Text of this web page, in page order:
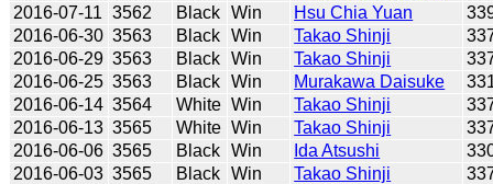
2016-07-11 3562 Black Win Hsu Chia Yuan
2016-06-30 3563 Black Win Takao Shinji
2016-06-29 3563 Black Win Takao Shinji
2016-06-25 3563 Black Win Murakawa Daisuke
2016-06-14 3564 White Win Takao Shinji
2016-06-13 3565 White Win Takao Shinji
2016-06-06 3565 Black Win Ida Atsushi
2016-06-03 3565 Black Win Takao Shinji